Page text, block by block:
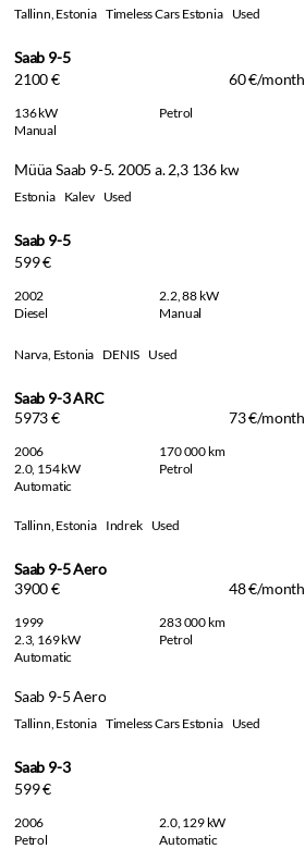
Tallinn, Estonia Timeless Cars Estonia Used
Saab 9-5
2100 €
60 €/month
136 kW
Petrol
Manual
Müüa Saab 9-5. 2005 a. 2,3 136 kw
Estonia Kalev Used
Saab 9-5
599 €
2002
2.2, 88 kW
Diesel
Manual
Narva, Estonia DENIS Used
Saab 9-3 ARC
5973 €
73 €/month
2006
170 000 km
2.0, 154 kW
Petrol
Automatic
Tallinn, Estonia Indrek Used
Saab 9-5 Aero
3900 €
48 €/month
1999
283 000 km
2.3, 169 kW
Petrol
Automatic
Saab 9-5 Aero
Tallinn, Estonia Timeless Cars Estonia Used
Saab 9-3
599 €
2006
2.0, 129 kW
Petrol
Automatic